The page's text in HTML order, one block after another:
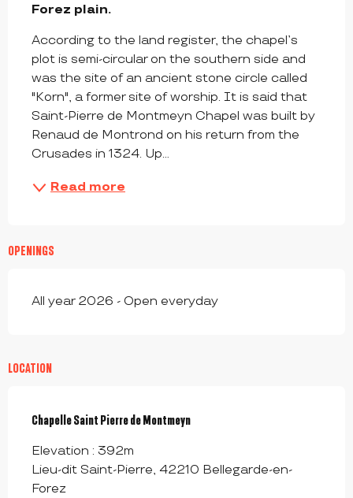
Forez plain.
According to the land register, the chapel’s
plot is semi-circular on the southern side and
was the site of an ancient stone circle called
"Korn", a former site of worship. It is said that
Saint-Pierre de Montmeyn Chapel was built by
Renaud de Montrond on his return from the
Crusades in 1324. Up...
Read more
OPENINGS
All year 2026 - Open everyday
LOCATION
Chapelle Saint Pierre de Montmeyn
Elevation : 392m
Lieu-dit Saint-Pierre, 42210 Bellegarde-en-
Forez